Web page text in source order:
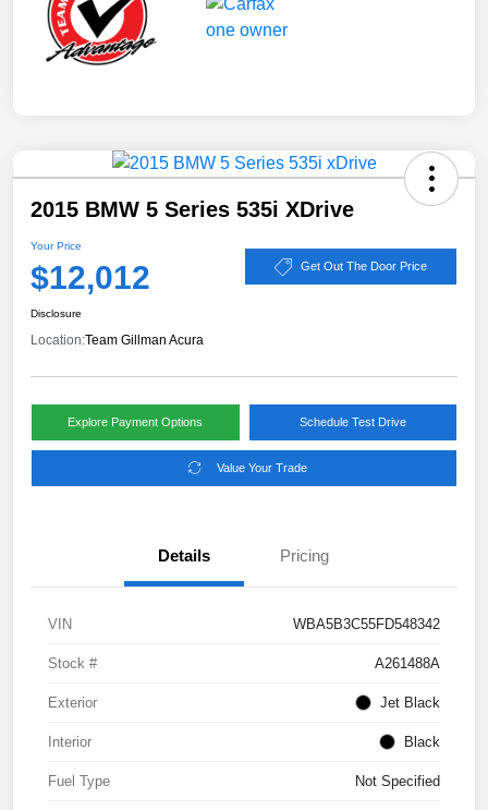
2015 BMW 5 Series 535i XDrive
Your Price
$12,012 Get Out The Door Price
Disclosure
Location:Team Gillman Acura
Explore Payment Options Schedule Test Drive
Value Your Trade
Details Pricing
VIN WBA5B3C55FD548342
Stock # A261488A
Exterior Jet Black
Interior Black
Fuel Type Not Specified